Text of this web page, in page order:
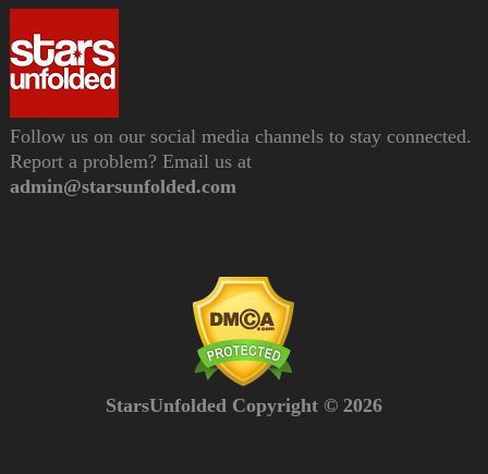
Follow us on our social media channels to stay connected.
Report a problem? Email us at
admin@starsunfolded.com
StarsUnfolded Copyright © 2026